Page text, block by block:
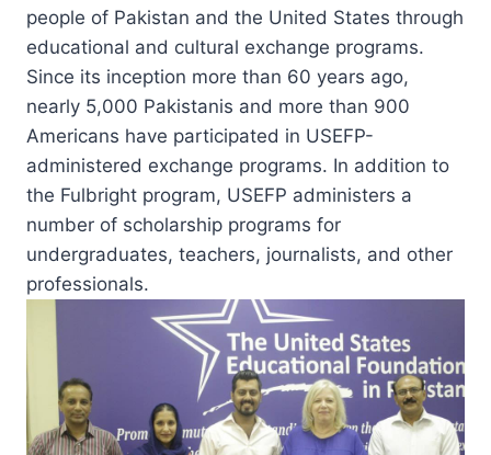
people of Pakistan and the United States through
educational and cultural exchange programs.
Since its inception more than 60 years ago,
nearly 5,000 Pakistanis and more than 900
Americans have participated in USEFP-
administered exchange programs. In addition to
the Fulbright program, USEFP administers a
number of scholarship programs for
undergraduates, teachers, journalists, and other
professionals.